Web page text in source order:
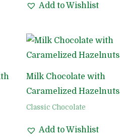
Add to Wishlist
Milk Chocolate with
Caramelized Hazelnuts
Classic Chocolate
Add to Wishlist